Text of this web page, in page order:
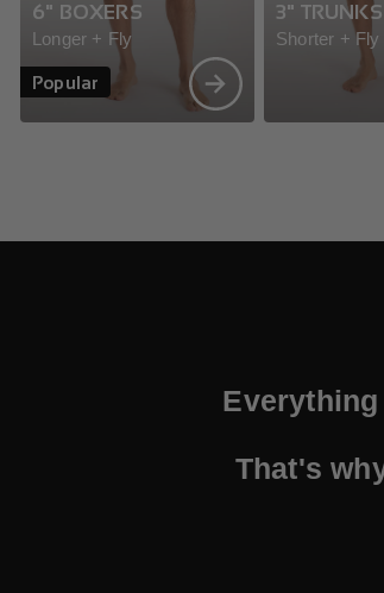
6" BOXERS
Longer + Fly
Popular
3" TRUNKS
Shorter + Fly
That's